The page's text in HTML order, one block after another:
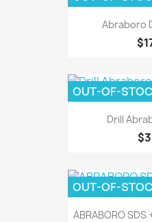
Abraboro
Drill
OUT-OF-
ABRABORO
OUT-OF-